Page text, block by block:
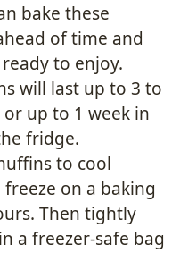
bake these
of time and
to enjoy.
will last up to 3 to
up to 1 week in
fridge.
to cool
on a baking
Then tightly
a freezer-safe bag